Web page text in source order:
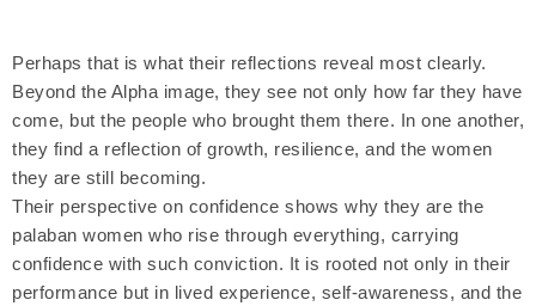
Perhaps that is what their reflections reveal most clearly.
Beyond the Alpha image, they see not only how far they have
come, but the people who brought them there. In one another,
they find a reflection of growth, resilience, and the women
they are still becoming.
Their perspective on confidence shows why they are the
palaban women who rise through everything, carrying
confidence with such conviction. It is rooted not only in their
performance but in lived experience, self-awareness, and the